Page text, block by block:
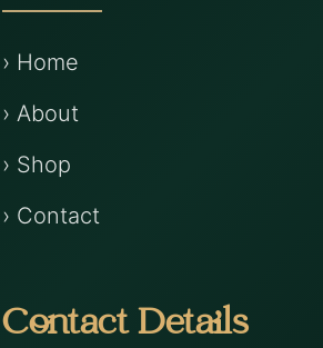
› Home
› About
› Shop
› Contact
Contact Details